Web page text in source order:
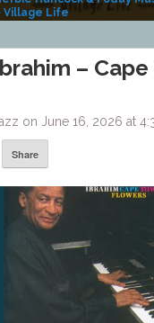
Village Life
– Cape
on June 16, 2026 at
Share